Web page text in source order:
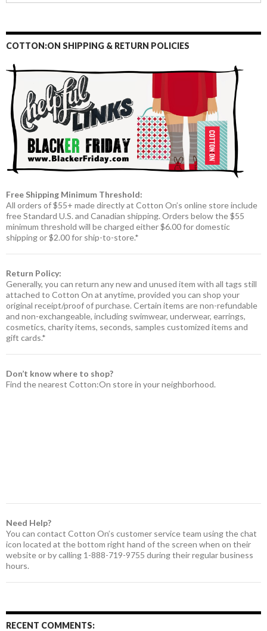
COTTON:ON SHIPPING & RETURN POLICIES
Free Shipping Minimum Threshold:
All orders of $55+ made directly at Cotton On’s online store include
free Standard U.S. and Canadian shipping. Orders below the $55
minimum threshold will be charged either $6.00 for domestic
shipping or $2.00 for ship-to-store.*
Return Policy:
Generally, you can return any new and unused item with all tags still
attached to Cotton On at anytime, provided you can shop your
original receipt/proof of purchase. Certain items are non-refundable
and non-exchangeable, including swimwear, underwear, earrings,
cosmetics, charity items, seconds, samples customized items and
gift cards.*
Don’t know where to shop?
Find the nearest Cotton:On store in your neighborhood.
Need Help?
You can contact Cotton On’s customer service team using the chat
icon located at the bottom right hand of the screen when on their
website or by calling 1-888-719-9755 during their regular business
hours.
RECENT COMMENTS: